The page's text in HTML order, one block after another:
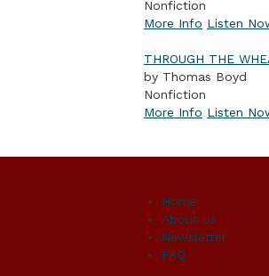
Nonfiction
More Info Listen
THROUGH THE
by Thomas Boyd
Nonfiction
More Info Listen
Home
About Us
Newsletter
FAQ